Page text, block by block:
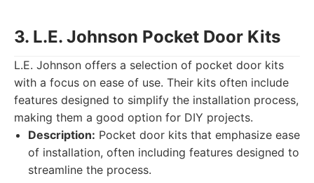
3. L.E. Johnson Pocket Door Kits
L.E. Johnson offers a selection of pocket door kits
with a focus on ease of use. Their kits often include
features designed to simplify the installation process,
making them a good option for DIY projects.
Description: Pocket door kits that emphasize ease
of installation, often including features designed to
streamline the process.